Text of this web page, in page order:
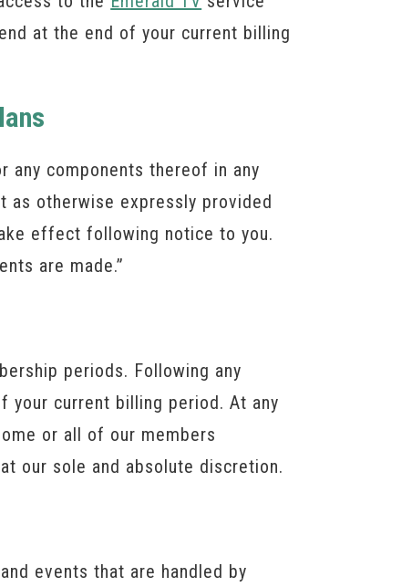
at the end of your current billing
any components thereof in any
as otherwise expressly provided
effect following notice to you.
are made.”
periods. Following any
your current billing period. At any
or all of our members
our sole and absolute discretion.
events that are handled by